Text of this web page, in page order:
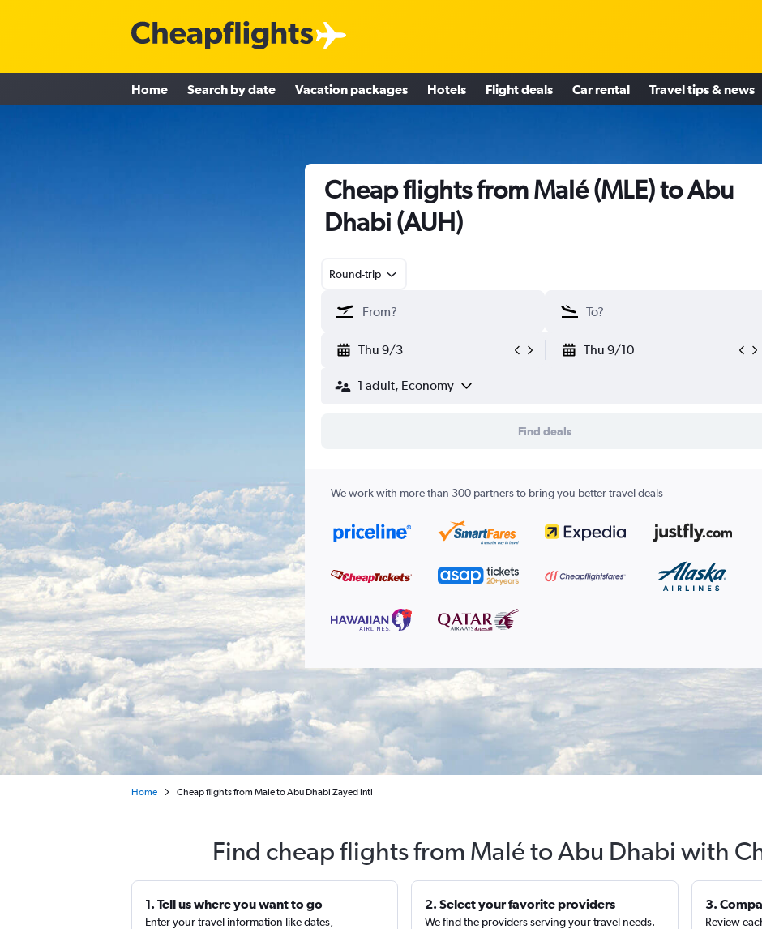
Home Search by date Vacation packages Hotels Flight deals Car rental Travel tips & news
Cheap flights from Malé (MLE) to Abu
Dhabi (AUH)
Round-trip
Thu 9/3 Thu 9/10
1 adult, Economy
Find deals
We work with more than 300 partners to bring you better travel deals
Home Cheap flights from Male to Abu Dhabi Zayed Intl
Find cheap flights from Malé to Abu Dhabi with
1. Tell us where you want to go
Enter your travel information like dates,
2. Select your favorite providers
We find the providers serving your travel needs.
3.
Review